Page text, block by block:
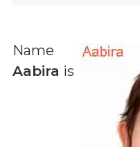
Name
Aabira is